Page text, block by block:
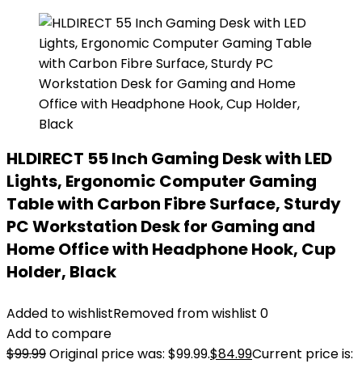
HLDIRECT 55 Inch Gaming Desk with LED
Lights, Ergonomic Computer Gaming
Table with Carbon Fibre Surface, Sturdy
PC Workstation Desk for Gaming and
Home Office with Headphone Hook, Cup
Holder, Black
Added to wishlistRemoved from wishlist 0
Add to compare
$99.99Original price was: $99.99.$84.99Current price is: